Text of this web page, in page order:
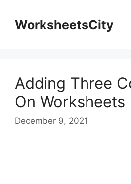
WorksheetsCity
Adding Three
On Worksheets
December 9, 2021